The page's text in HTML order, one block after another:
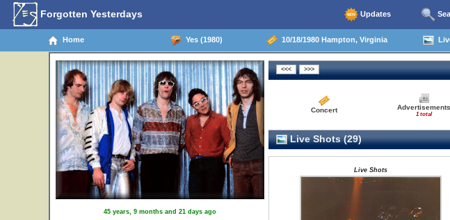
Forgotten Yesterdays Updates
Home Yes (1980) 10/18/1980 Hampton, Virginia
45 years, 9 months and 21 days ago
Concert Advertisements
1 total
Live Shots (29)
Live Shots